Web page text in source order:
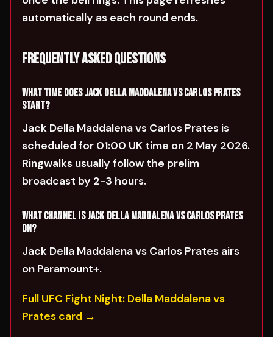
automatically as each round ends.
FREQUENTLY ASKED QUESTIONS
WHAT TIME DOES JACK DELLA MADDALENA VS CARLOS PRATES
START?
Jack Della Maddalena vs Carlos Prates is
scheduled for 01:00 UK time on 2 May 2026.
Ringwalks usually follow the prelim
broadcast by 2-3 hours.
WHAT CHANNEL IS JACK DELLA MADDALENA VS CARLOS PRATES
ON?
Jack Della Maddalena vs Carlos Prates airs
on Paramount+.
Full UFC Fight Night: Della Maddalena vs
Prates card →